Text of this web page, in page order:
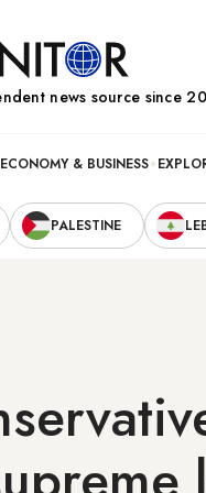
news source since
ECONOMY & BUSINESS
PALESTINE